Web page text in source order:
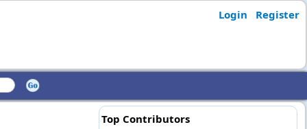
Login Register
Top Contributors